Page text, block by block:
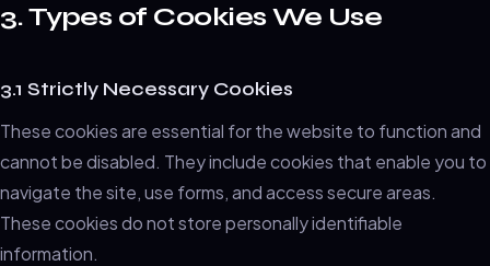
3. Types of Cookies We Use
3.1 Strictly Necessary Cookies
These cookies are essential for the website to function and
cannot be disabled. They include cookies that enable you to
navigate the site, use forms, and access secure areas.
These cookies do not store personally identifiable
information.